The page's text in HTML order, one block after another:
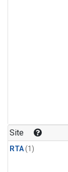
Site
RTA(1)